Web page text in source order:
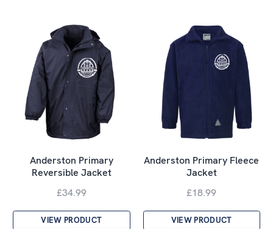
Anderston Primary
Reversible Jacket
£34.99
VIEW PRODUCT
Anderston Primary Fleece
Jacket
£18.99
VIEW PRODUCT